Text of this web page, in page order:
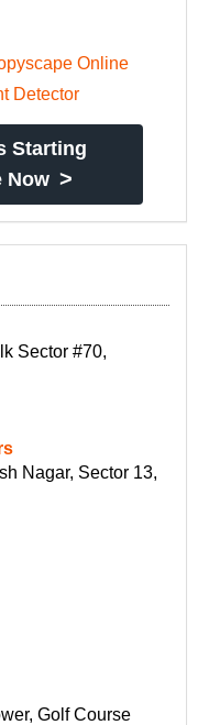
Starting
Now >
Sector #70,
Nagar, Sector 13,
Golf Course